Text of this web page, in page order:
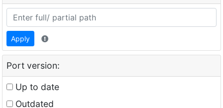
Apply
Port version:
Up to date
Outdated